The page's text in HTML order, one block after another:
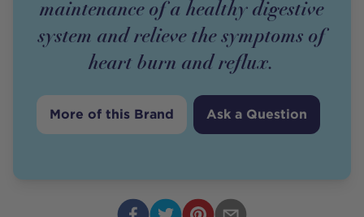
maintenance of a healthy digestive
system and relieve the symptoms of
heart burn and reflux.
More of this Brand Ask a Question